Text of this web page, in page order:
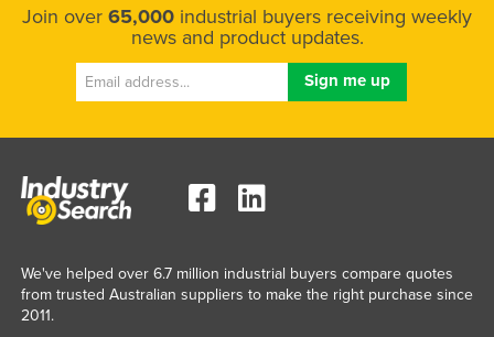
Saudi Arabia
Serbia
Singapore
Solomon Islands
Join over 65,000 industrial buyers receiving weekly
news and product updates.
We've helped over 6.7 million industrial buyers compare quotes
from trusted Australian suppliers to make the right purchase since
2011.